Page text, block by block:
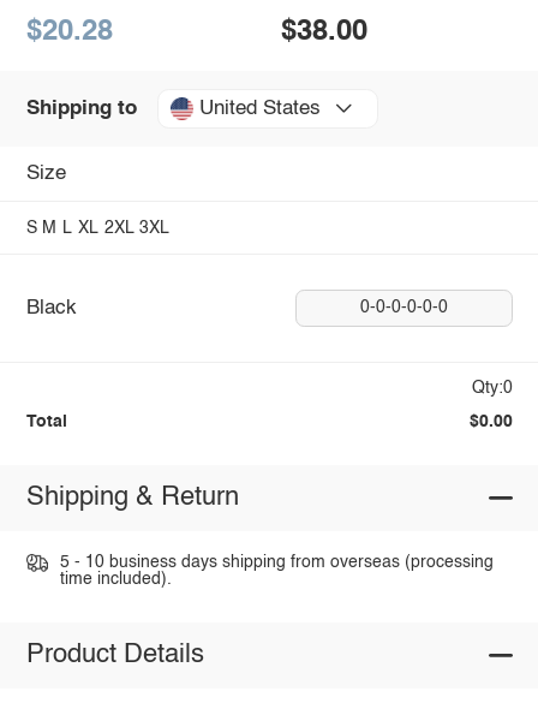
$20.28 $38.00
Shipping to United States
Size
S M L XL 2XL 3XL
Black 0-0-0-0-0-0
Qty:0
Total $0.00
Shipping & Return
5 - 10 business days shipping from overseas (processing
time included).
Product Details